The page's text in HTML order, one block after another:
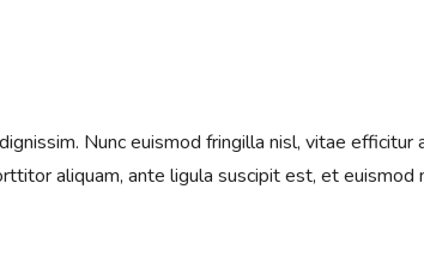
Nunc euismod fringilla nisl, vitae efficitur
aliquam, ante ligula suscipit est, et euismod